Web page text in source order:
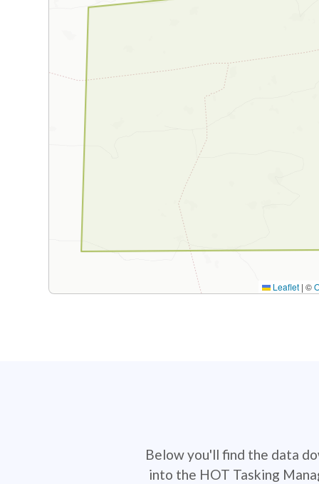
Leaflet | ©
Below you'll find the data
into the HOT Tasking